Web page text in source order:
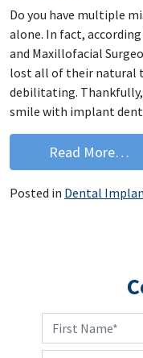
Do you have multiple
alone. In fact,
and Maxillofacial
lost all of their natural
debilitating.
smile with implant
Read More…
Posted in Dental